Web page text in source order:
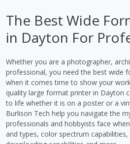
The Best Wide
in Dayton For
Whether you are a photographer,
professional, you need the best wide
when it comes time to show your
quality large format printer in Dayton
to life whether it is on a poster or a
Burlison Tech help you navigate the
professionals and hobbyists face
and types, color spectrum